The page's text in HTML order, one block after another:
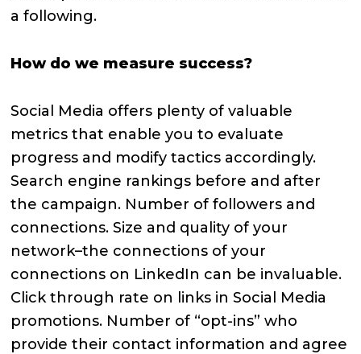
a following.
How do we measure success?
Social Media offers plenty of valuable
metrics that enable you to evaluate
progress and modify tactics accordingly.
Search engine rankings before and after
the campaign. Number of followers and
connections. Size and quality of your
network–the connections of your
connections on LinkedIn can be invaluable.
Click through rate on links in Social Media
promotions. Number of “opt-ins” who
provide their contact information and agree